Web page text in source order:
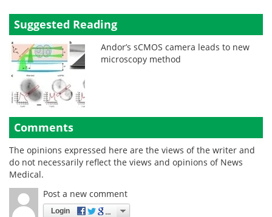
Suggested Reading
Andor’s sCMOS camera leads to new
microscopy method
Comments
The opinions expressed here are the views of the writer and
do not necessarily reflect the views and opinions of News
Medical.
Post a new comment
Login